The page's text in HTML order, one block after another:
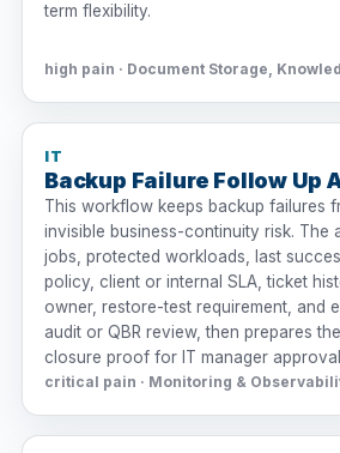
term flexibility.
high pain · Document Storage,
IT
Backup Failure Follow Up
This workflow keeps backup failures
invisible business-continuity risk. The
jobs, protected workloads, last
policy, client or internal SLA, ticket
owner, restore-test requirement, and
audit or QBR review, then prepares
closure proof for IT manager
critical pain · Monitoring &